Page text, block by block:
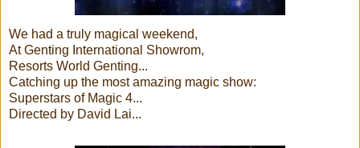
We had a truly magical weekend,
At Genting International Showrom,
Resorts World Genting...
Catching up the most amazing magic show:
Superstars of Magic 4...
Directed by David Lai...